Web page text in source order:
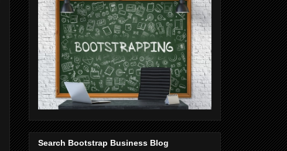
Search Bootstrap Business Blog